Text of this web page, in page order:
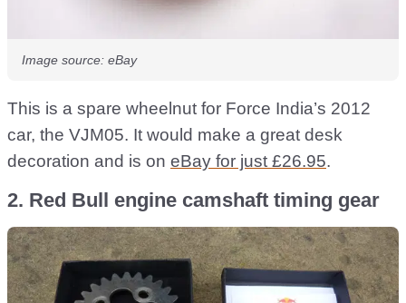
Image source: eBay
This is a spare wheelnut for Force India’s 2012
car, the VJM05. It would make a great desk
decoration and is on eBay for just £26.95.
2. Red Bull engine camshaft timing gear